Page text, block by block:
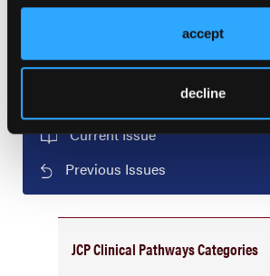
accept
decline
Load More
Current Issue
Previous Issues
JCP Clinical Pathways Categories